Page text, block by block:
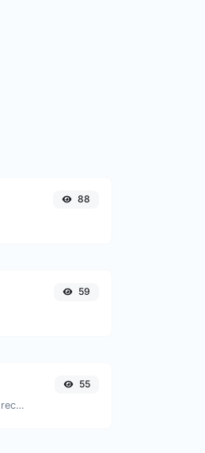
88
59
Find A, AAAA, CNAME, MX, NS, TXT, SOA DNS records of a host.
55